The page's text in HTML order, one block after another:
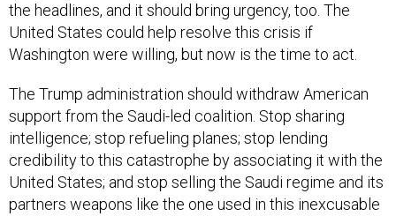
the headlines, and it should bring urgency, too. The
United States could help resolve this crisis if
Washington were willing, but now is the time to act.
The Trump administration should withdraw American
support from the Saudi-led coalition. Stop sharing
intelligence; stop refueling planes; stop lending
credibility to this catastrophe by associating it with the
United States; and stop selling the Saudi regime and its
partners weapons like the one used in this inexcusable